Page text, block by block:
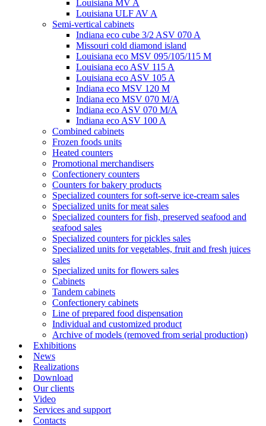
Louisiana MV A
Louisiana ULF AV A
Semi-vertical cabinets
Indiana eco cube 3/2 ASV 070 A
Missouri cold diamond island
Louisiana eco MSV 095/105/115 M
Louisiana eco ASV 115 A
Louisiana eco ASV 105 A
Indiana eco MSV 120 M
Indiana eco MSV 070 M/A
Indiana eco ASV 070 M/A
Indiana eco ASV 100 A
Combined cabinets
Frozen foods units
Heated counters
Promotional merchandisers
Confectionery counters
Counters for bakery products
Specialized counters for soft-serve ice-cream sales
Specialized units for meat sales
Specialized counters for fish, preserved seafood and
seafood sales
Specialized counters for pickles sales
Specialized units for vegetables, fruit and fresh juices
sales
Specialized units for flowers sales
Cabinets
Tandem cabinets
Confectionery cabinets
Line of prepared food dispensation
Individual and customized product
Archive of models (removed from serial production)
Exhibitions
News
Realizations
Download
Our clients
Video
Services and support
Contacts